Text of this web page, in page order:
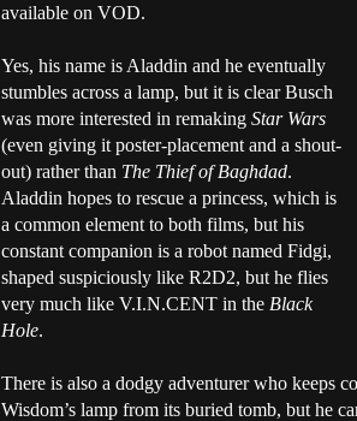
available on VOD.
Yes, his name is Aladdin and he eventually
stumbles across a lamp, but it is clear Busch
was more interested in remaking Star Wars
(even giving it poster-placement and a shout-
out) rather than The Thief of Baghdad.
Aladdin hopes to rescue a princess, which is
a common element to both films, but his
constant companion is a robot named Fidgi,
shaped suspiciously like R2D2, but he flies
very much like V.I.N.CENT in the Black
Hole.
There is also a dodgy adventurer who keeps
Wisdom’s lamp from its buried tomb, but he